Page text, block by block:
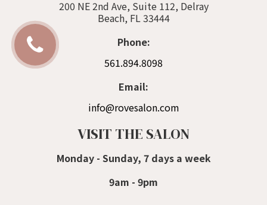
200 NE 2nd Ave, Suite 112, Delray
Beach, FL 33444
Phone:
561.894.8098
Email:
info@rovesalon.com
VISIT THE SALON
Monday - Sunday, 7 days a week
9am - 9pm